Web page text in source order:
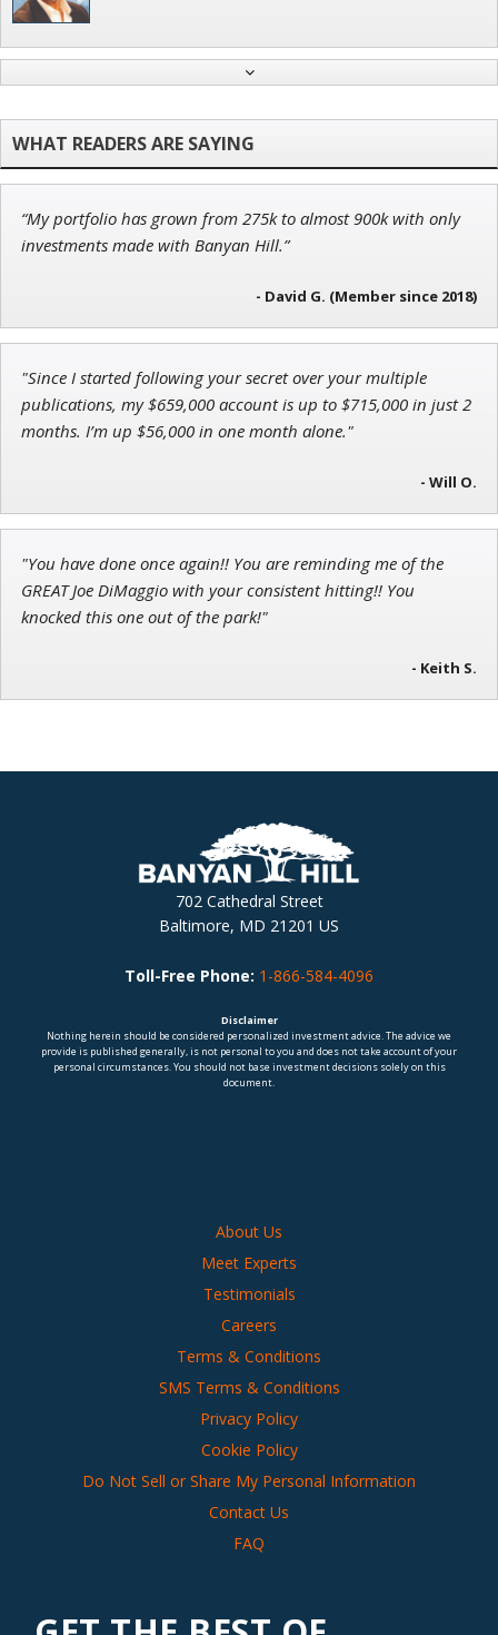
Chief Strategist of Strategic Fortunes
Adam O'Dell
Tim Sykes
Founder of Weekend Trader
“My portfolio has grown from 275k to almost 900k with only
investments made with Banyan Hill.”
- David G. (Member since 2018)
"Since I started following your secret over your multiple
publications, my $659,000 account is up to $715,000 in just 2
months. I’m up $56,000 in one month alone."
- Will O.
"You have done once again!! You are reminding me of the
GREAT Joe DiMaggio with your consistent hitting!! You
knocked this one out of the park!"
- Keith S.
702 Cathedral Street
Baltimore, MD 21201 US
Toll-Free Phone: 1-866-584-4096
Disclaimer
Nothing herein should be considered personalized investment advice. The advice we
provide is published generally, is not personal to you and does not take account of your
personal circumstances. You should not base investment decisions solely on this
document.
About Us
Meet Experts
Testimonials
Careers
Terms & Conditions
SMS Terms & Conditions
Privacy Policy
Cookie Policy
Do Not Sell or Share My Personal Information
Contact Us
FAQ